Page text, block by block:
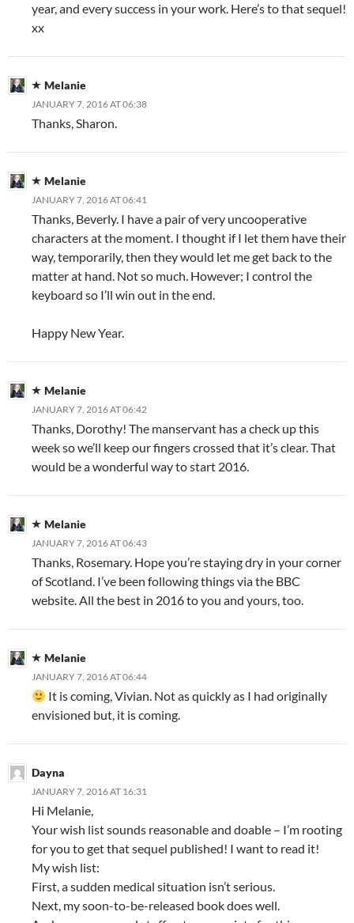
year, and every success in your work. Here’s to that sequel!
xx
Melanie
JANUARY 7, 2016 AT 06:38
Thanks, Sharon.
Melanie
JANUARY 7, 2016 AT 06:41
Thanks, Beverly. I have a pair of very uncooperative
characters at the moment. I thought if I let them have their
way, temporarily, then they would let me get back to the
matter at hand. Not so much. However; I control the
keyboard so I’ll win out in the end.
Happy New Year.
Melanie
JANUARY 7, 2016 AT 06:42
Thanks, Dorothy! The manservant has a check up this
week so we’ll keep our fingers crossed that it’s clear. That
would be a wonderful way to start 2016.
Melanie
JANUARY 7, 2016 AT 06:43
Thanks, Rosemary. Hope you’re staying dry in your corner
of Scotland. I’ve been following things via the BBC
website. All the best in 2016 to you and yours, too.
Melanie
JANUARY 7, 2016 AT 06:44
It is coming, Vivian. Not as quickly as I had originally
envisioned but, it is coming.
Dayna
JANUARY 7, 2016 AT 16:31
Hi Melanie,
Your wish list sounds reasonable and doable – I’m rooting
for you to get that sequel published! I want to read it!
My wish list:
First, a sudden medical situation isn’t serious.
Next, my soon-to-be-released book does well.